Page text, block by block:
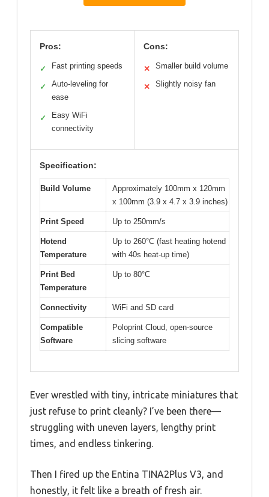
Pros:
✓ Fast printing speeds
✓
Auto-leveling for
ease
✓
Easy WiFi
connectivity
Cons:
✕ Smaller build volume
✕ Slightly noisy fan
Specification:
Build Volume
Approximately 100mm x 120mm
x 100mm (3.9 x 4.7 x 3.9 inches)
Print Speed Up to 250mm/s
Hotend
Temperature
Up to 260°C (fast heating hotend
with 40s heat-up time)
Print Bed
Temperature
Up to 80°C
Connectivity WiFi and SD card
Compatible
Software
Poloprint Cloud, open-source
slicing software
Ever wrestled with tiny, intricate miniatures that
just refuse to print cleanly? I’ve been there—
struggling with uneven layers, lengthy print
times, and endless tinkering.
Then I fired up the Entina TINA2Plus V3, and
honestly, it felt like a breath of fresh air.